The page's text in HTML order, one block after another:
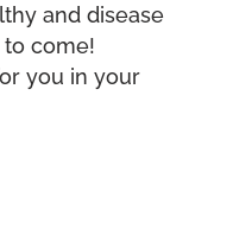
and disease
come!
you in your